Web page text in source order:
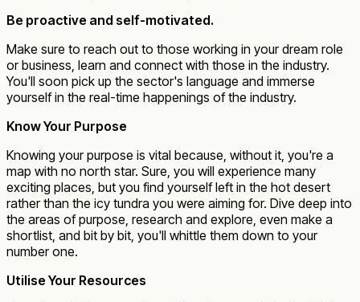
Be proactive and self-motivated.
Make sure to reach out to those working in your dream role
or business, learn and connect with those in the industry.
You'll soon pick up the sector's language and immerse
yourself in the real-time happenings of the industry.
Know Your Purpose
Knowing your purpose is vital because, without it, you're a
map with no north star. Sure, you will experience many
exciting places, but you find yourself left in the hot desert
rather than the icy tundra you were aiming for. Dive deep into
the areas of purpose, research and explore, even make a
shortlist, and bit by bit, you'll whittle them down to your
number one.
Utilise Your Resources